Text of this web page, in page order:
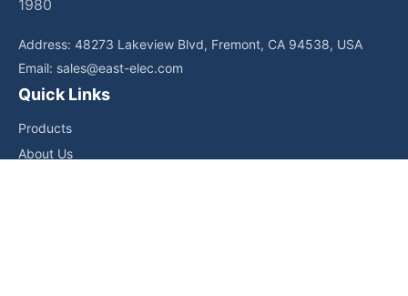
1980
Address: 48273 Lakeview Blvd, Fremont, CA 94538, USA
Email: sales@east-elec.com
Quick Links
Products
About Us